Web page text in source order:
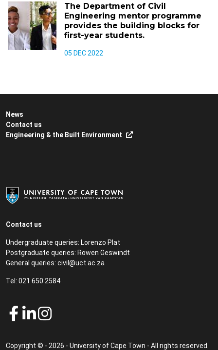
The Department of Civil
Engineering mentor programme
provides the building blocks for
first-year students.
05 DEC 2022
Contact us
Undergraduate queries: Lorenzo Plat
Postgraduate queries: Rowen Geswindt
General queries: civil@uct.ac.za
Tel: 021 650 2584
News
Contact us
Engineering & the Built Environment
Copyright © - 2026 - University of Cape Town - All rights reserved.